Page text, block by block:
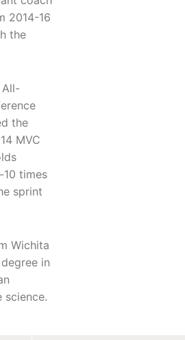
2014-16
the
the
MVC
times
sprint
Wichita
in
science.